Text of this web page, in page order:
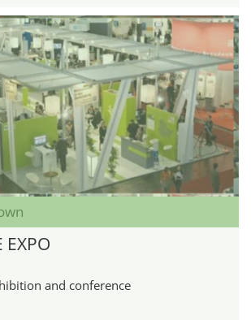
EXPO
and conference